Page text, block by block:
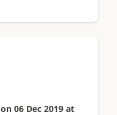
on 06 Dec 2019 at